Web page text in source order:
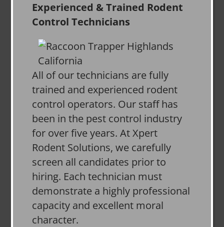
Experienced & Trained Rodent
Control Technicians
All of our technicians are fully
trained and experienced rodent
control operators. Our staff has
been in the pest control industry
for over five years. At Xpert
Rodent Solutions, we carefully
screen all candidates prior to
hiring. Each technician must
demonstrate a highly professional
capacity and excellent moral
character.